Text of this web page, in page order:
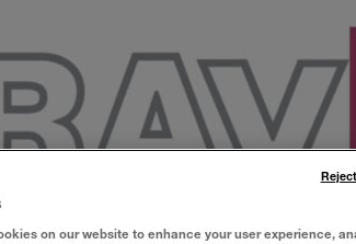
on our website to enhance your user experience,